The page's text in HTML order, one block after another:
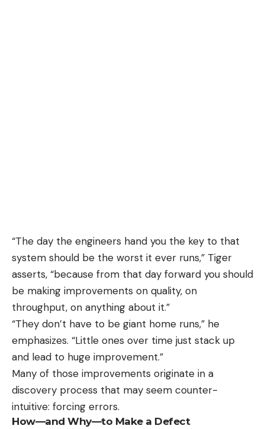
“The day the engineers hand you the key to that
system should be the worst it ever runs,” Tiger
asserts, “because from that day forward you should
be making improvements on quality, on
throughput, on anything about it.”
“They don’t have to be giant home runs,” he
emphasizes. “Little ones over time just stack up
and lead to huge improvement.”
Many of those improvements originate in a
discovery process that may seem counter-
intuitive: forcing errors.
How—and Why—to Make a Defect